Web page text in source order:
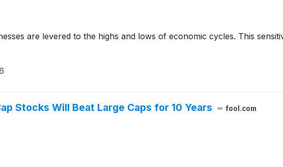
are levered to the highs and lows of economic cycles. This
Stocks Will Beat Large Caps for 10 Years fool.com